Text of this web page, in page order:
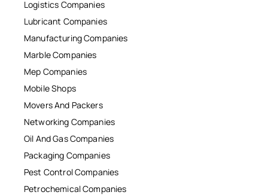
Logistics Companies
Lubricant Companies
Manufacturing Companies
Marble Companies
Mep Companies
Mobile Shops
Movers And Packers
Networking Companies
Oil And Gas Companies
Packaging Companies
Pest Control Companies
Petrochemical Companies